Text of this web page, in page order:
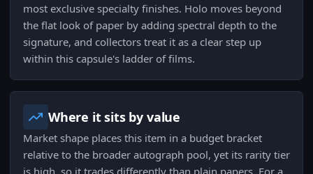
most exclusive specialty finishes. Holo moves beyond
the flat look of paper by adding spectral depth to the
signature, and collectors treat it as a clear step up
within this capsule's ladder of films.
Where it sits by value
Market shape places this item in a budget bracket
relative to the broader autograph pool, yet its rarity tier